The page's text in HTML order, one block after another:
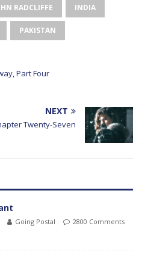
RADCLIFFE INDIA
PAKISTAN
Part Four
NEXT
Twenty-Seven
Going Postal 2800 Comments